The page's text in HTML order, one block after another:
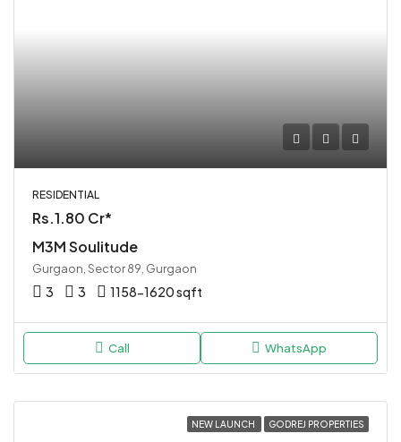
RESIDENTIAL
Rs.1.80 Cr*
M3M Soulitude
Gurgaon, Sector 89, Gurgaon
3 3 1158-1620 sqft
Call WhatsApp
NEW LAUNCH GODREJ PROPERTIES